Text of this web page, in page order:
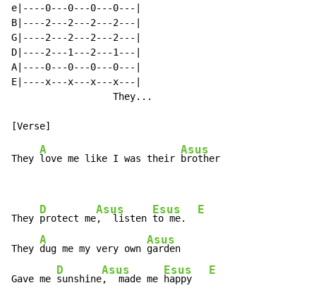
e|----0---0---0---0---|
B|----2---2---2---2---|
G|----2---2---2---2---|
D|----2---1---2---1---|
A|----0---0---0---0---|
E|----x---x---x---x---|
                  They...
They
A
love me like I was their
Asus
brother
They
D
protect me
Asus
,  listen
Esus
to me.
E
They
A
dug me my very own
Asus
garden
Gave me
D
sunshine
Asus
,  made me
Esus
happy
E